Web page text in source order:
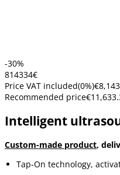
-30%
814334€
Price VAT included(0%)
Recommended price
Intelligent
Custom-made product,
Tap-On technology,